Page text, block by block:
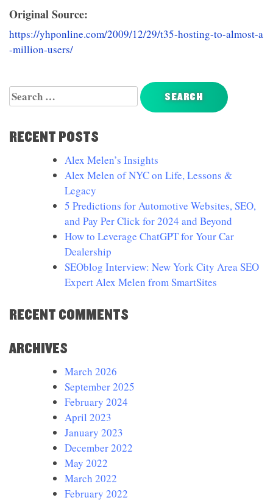
Original Source:
https://yhponline.com/2009/12/29/t35-hosting-to-almost-a
-million-users/
Search
for:
RECENT POSTS
Alex Melen’s Insights
Alex Melen of NYC on Life, Lessons &
Legacy
5 Predictions for Automotive Websites, SEO,
and Pay Per Click for 2024 and Beyond
How to Leverage ChatGPT for Your Car
Dealership
SEOblog Interview: New York City Area SEO
Expert Alex Melen from SmartSites
RECENT COMMENTS
ARCHIVES
March 2026
September 2025
February 2024
April 2023
January 2023
December 2022
May 2022
March 2022
February 2022